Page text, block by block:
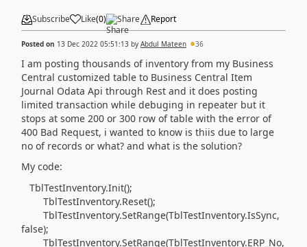
Subscribe Like(0) Share Report
Posted on 13 Dec 2022 05:51:13 by Abdul Mateen 36
I am posting thousands of inventory from my Business
Central customized table to Business Central Item
Journal Odata Api through Rest and it does posting
limited transaction while debuging in repeater but it
stops at some 200 or 300 row of table with the error of
400 Bad Request, i wanted to know is thiis due to large
no of records or what? and what is the solution?
My code:
TblTestInventory.Init();
TblTestInventory.Reset();
TblTestInventory.SetRange(TblTestInventory.IsSync,
false);
TblTestInventory.SetRange(TblTestInventory.ERP_No,